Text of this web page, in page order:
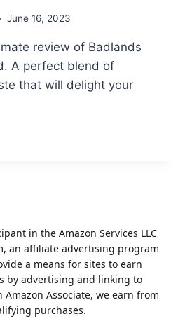
June 16, 2023
review of Badlands
A perfect blend of
that will delight your
in the Amazon Services LLC
an affiliate advertising program
a means for sites to earn
by advertising and linking to
Amazon Associate, we earn from
purchases.